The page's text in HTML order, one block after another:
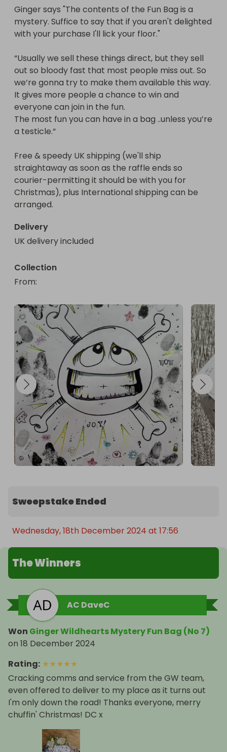
you for Christmas), plus International shipping can
be arranged.
Ginger says "The contents of the Fun Bag is a
mystery. Suffice to say that if you aren't delighted
with your purchase I'll lick your floor."
“Usually we sell these things direct, but they sell
out so bloody fast that most people miss out. So
we’re gonna try to make them available this way.
It gives more people a chance to win and
everyone can join in the fun.
The most fun you can have in a bag ..unless you’re
a testicle.“
Free & speedy UK shipping (we'll ship
straightaway as soon as the raffle ends so
courier-permitting it should be with you for
Christmas), plus International shipping can be
arranged.
Delivery
UK delivery included
Collection
From:
Sweepstake Ended
Wednesday, 18th December 2024 at 17:56
The Winners
AC DaveC
Won Ginger Wildhearts Mystery Fun Bag (No 7)
on 18 December 2024
Rating: ★★★★★
Cracking comms and service from the GW team,
even offered to deliver to my place as it turns out
I'm only down the road! Thanks everyone, merry
chuffin' Christmas! DC x